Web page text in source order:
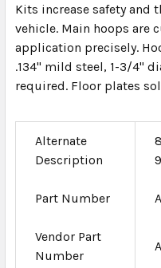
Kits increase safety
vehicle. Main hoops are
application precisely.
.134" mild steel, 1-3/4"
required. Floor plates
Alternate
Description
Part Number
Vendor Part
Number